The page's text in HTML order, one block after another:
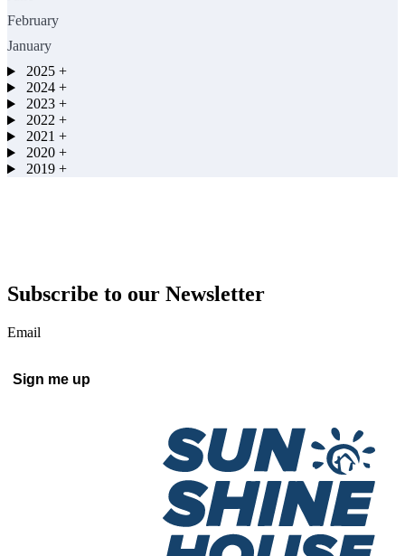
February
January
2025 +
2024 +
2023 +
2022 +
2021 +
2020 +
2019 +
Subscribe to our Newsletter
Email
Sign me up